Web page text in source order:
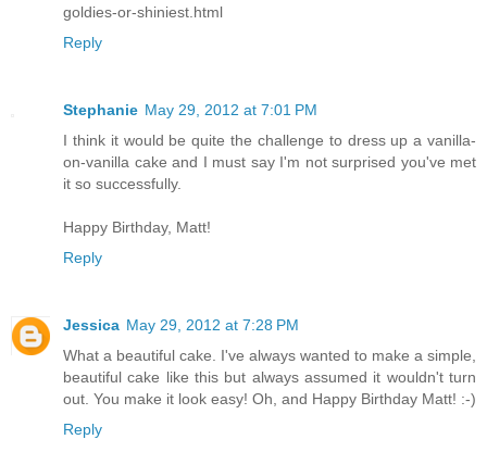
goldies-or-shiniest.html
Reply
Stephanie May 29, 2012 at 7:01 PM
I think it would be quite the challenge to dress up a vanilla-
on-vanilla cake and I must say I'm not surprised you've met
it so successfully.
Happy Birthday, Matt!
Reply
Jessica May 29, 2012 at 7:28 PM
What a beautiful cake. I've always wanted to make a simple,
beautiful cake like this but always assumed it wouldn't turn
out. You make it look easy! Oh, and Happy Birthday Matt! :-)
Reply